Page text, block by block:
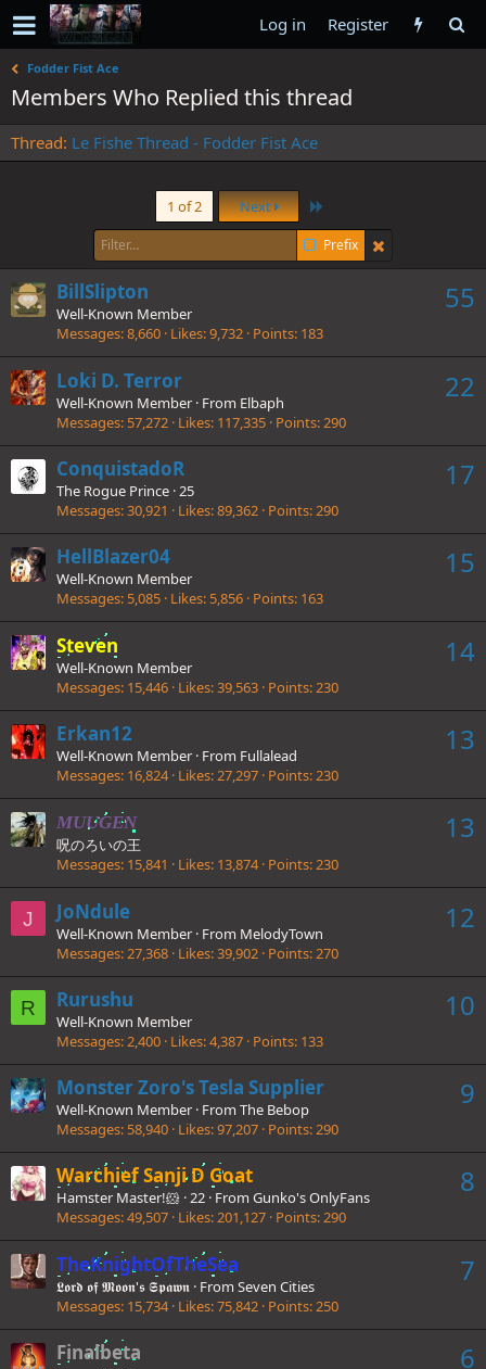
Log in Register
Fodder Fist Ace
Members Who Replied this thread
Thread Le Fishe Thread - Fodder Fist Ace
1 of 2 Next
Prefix
55
BillSlipton
Well-Known Member
Messages 8,660 Likes 9,732 Points 183
22
Loki D. Terror
Well-Known Member · From Elbaph
Messages 57,272 Likes 117,335 Points 290
17
ConquistadoR
The Rogue Prince ·25
Messages 30,921 Likes 89,362 Points 290
15
HellBlazer04
Well-Known Member
Messages 5,085 Likes 5,856 Points 163
14
Steven
Well-Known Member
Messages 15,446 Likes 39,563 Points 230
13
Erkan12
Well-Known Member · From Fullalead
Messages 16,824 Likes 27,297 Points 230
13
MUUGEN
呪のろいの王
Messages 15,841 Likes 13,874 Points 230
J 12
JoNdule
Well-Known Member · From MelodyTown
Messages 27,368 Likes 39,902 Points 270
R 10
Rurushu
Well-Known Member
Messages 2,400 Likes 4,387 Points 133
9
Monster Zoro's Tesla Supplier
Well-Known Member · From The Bebop
Messages 58,940 Likes 97,207 Points 290
8
Warchief Sanji D Goat
Hamster Master!🐹 ·22 · From Gunko's OnlyFans
Messages 49,507 Likes 201,127 Points 290
7
TheKnightOfTheSea
𝕷𝖔𝖗𝖉 𝖔𝖋 𝕸𝖔𝖔𝖓'𝖘 𝕾𝖕𝖆𝖜𝖓 · From Seven Cities
Messages 15,734 Likes 75,842 Points 250
6
Finalbeta